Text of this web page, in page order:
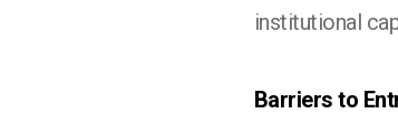
institutional
Barriers to